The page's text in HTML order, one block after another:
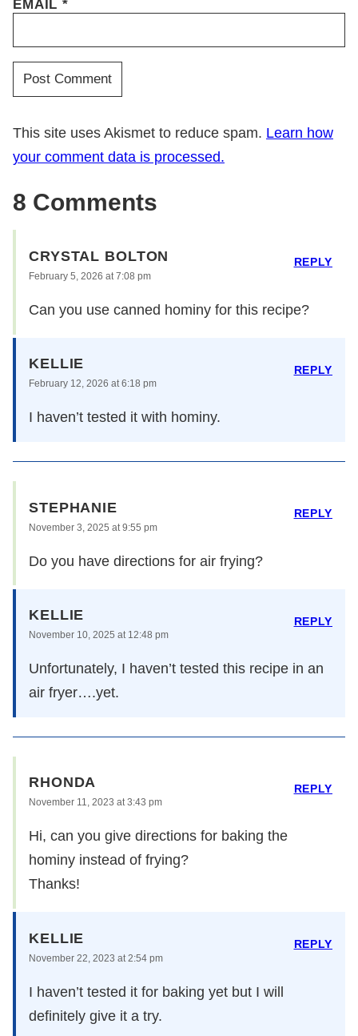
EMAIL*
This site uses Akismet to reduce spam. Learn how
your comment data is processed.
8 Comments
CRYSTAL BOLTON
February 5, 2026 at 7:08 pm
Can you use canned hominy for this recipe?
REPLY
KELLIE
February 12, 2026 at 6:18 pm
I haven’t tested it with hominy.
REPLY
STEPHANIE
November 3, 2025 at 9:55 pm
Do you have directions for air frying?
REPLY
KELLIE
November 10, 2025 at 12:48 pm
Unfortunately, I haven’t tested this recipe in an
air fryer….yet.
REPLY
RHONDA
November 11, 2023 at 3:43 pm
Hi, can you give directions for baking the
hominy instead of frying?
Thanks!
REPLY
KELLIE
November 22, 2023 at 2:54 pm
I haven’t tested it for baking yet but I will
definitely give it a try.
REPLY